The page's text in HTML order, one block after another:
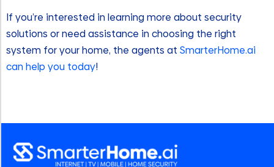
If you’re interested in learning more about security
solutions or need assistance in choosing the right
system for your home, the agents at SmarterHome.ai
can help you today!